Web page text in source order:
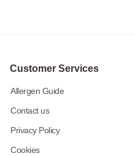
Customer Services
Allergen Guide
Contact us
Privacy Policy
Cookies